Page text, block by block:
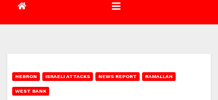
HEBRON ISRAELI ATTACKS NEWS REPORT RAMALLAH
WEST BANK